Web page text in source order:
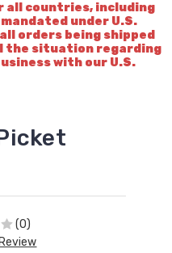
all countries, including
under U.S.
orders being shipped
the situation regarding
with our U.S.
(0)